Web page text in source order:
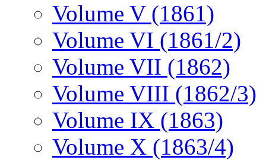
Volume V (1861)
Volume VI (1861/2)
Volume VII (1862)
Volume VIII (1862/3)
Volume IX (1863)
Volume X (1863/4)